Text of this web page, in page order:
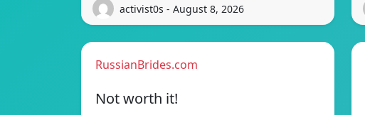
activist0s - August 8, 2026
RussianBrides.com
Not worth it!